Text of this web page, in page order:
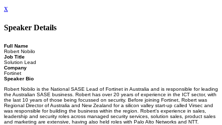
x
Speaker Details
Full Name
Robert Nobilo
Job Title
Solution Lead
Company
Fortinet
Speaker Bio
Robert Nobilo is the National SASE Lead of Fortinet in Australia and is responsible for leading
the Australian SASE business. Robert has over 20 years of experience in the ICT sector, with
the last 10 years of those being focussed on security. Before joining Fortinet, Robert was
Regional Director of Australia and New Zealand for a silicon valley start-up called Virsec and
was responsible for building the business within the region. Robert's experience in sales,
leadership and security roles across managed security services, solution sales, product sales
and marketing are extensive, having also held roles with Palo Alto Networks and NTT.